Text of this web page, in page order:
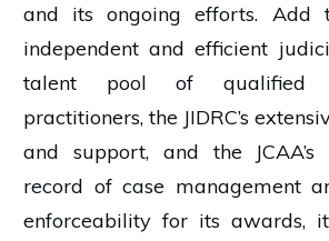
and its ongoing efforts. Add
independent and efficient
talent pool of qualified
practitioners, the JIDRC’s
and support, and the
record of case management
enforceability for its awards,